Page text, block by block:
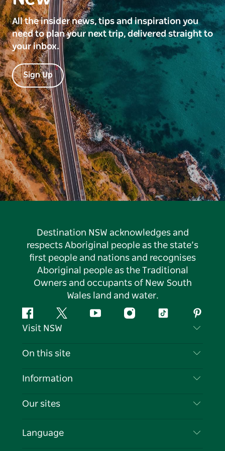
All the insider news, tips and inspiration you
need to plan your next trip, delivered straight to
your inbox.
Sign Up
Destination NSW acknowledges and
respects Aboriginal people as the state’s
first people and nations and recognises
Aboriginal people as the Traditional
Owners and occupants of New South
Wales land and water.
FacebookTwitter YouTubeInstagramTiktok
Visit NSW
Contact Us
Cookie Notice
On this site
Destinations
Events
Information
Travel Information
Business in NSW
Our sites
Language